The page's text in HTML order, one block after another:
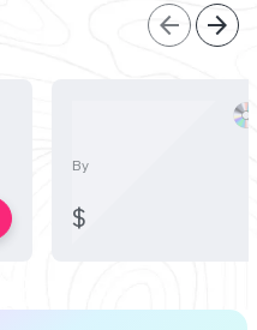
arrow_back arrow_forward
By
$